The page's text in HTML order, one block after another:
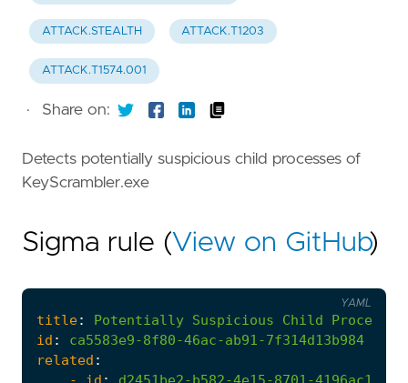
ATTACK.STEALTH ATTACK.T1203
ATTACK.T1574.001
· Share on:
Detects potentially suspicious child processes of
KeyScrambler.exe
Sigma rule (View on GitHub)
title: Potentially Suspicious Child Process
id :
ca5583e9-8f80-46ac-ab91-7f314d13b984
related :
YAML